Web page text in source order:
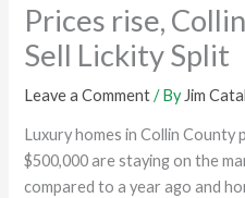
Prices rise,
Sell Lickity Split
Leave a Comment / By Jim
Luxury homes in Collin County
$500,000 are staying on the
compared to a year ago and